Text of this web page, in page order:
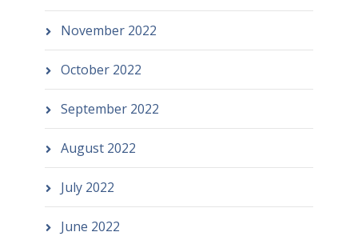
November 2022
October 2022
September 2022
August 2022
July 2022
June 2022